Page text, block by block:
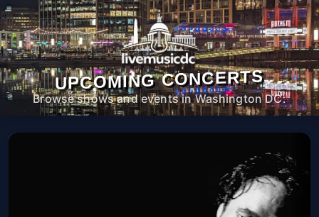
UPCOMING CONCERTS
Browse shows and events in Washington DC.